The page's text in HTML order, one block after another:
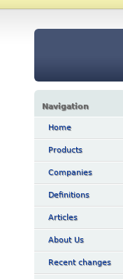
Navigation
Home
Products
Companies
Definitions
Articles
About Us
Recent changes